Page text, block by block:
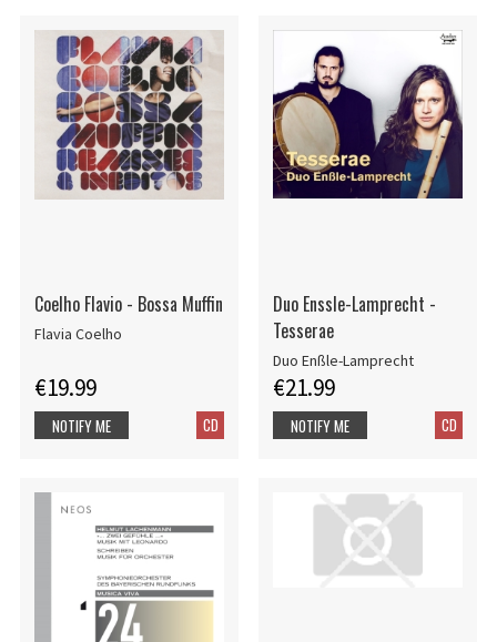
Coelho Flavio - Bossa Muffin
Flavia Coelho
€19.99
CD
NOTIFY ME
Duo Enssle-Lamprecht -
Tesserae
Duo Enßle-Lamprecht
€21.99
CD
NOTIFY ME